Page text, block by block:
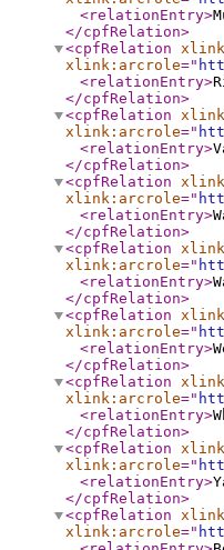
<relationEntry>
</cpfRelation>
<cpfRelation
xlink:arcrole="
<relationEntry>
</cpfRelation>
<cpfRelation
xlink:arcrole="
<relationEntry>
</cpfRelation>
<cpfRelation
xlink:arcrole="
<relationEntry>
</cpfRelation>
<cpfRelation
xlink:arcrole="
<relationEntry>
</cpfRelation>
<cpfRelation
xlink:arcrole="
<relationEntry>
</cpfRelation>
<cpfRelation
xlink:arcrole="
<relationEntry>
</cpfRelation>
<cpfRelation
xlink:arcrole="
<relationEntry>
</cpfRelation>
<cpfRelation
xlink:arcrole="